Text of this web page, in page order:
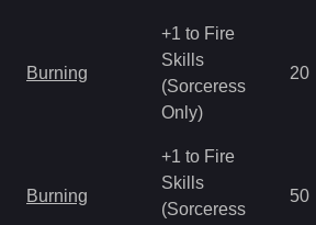
Burning
+1 to Fire
Skills
(Sorceress
Only)
20
Burning
+1 to Fire
Skills
(Sorceress
50